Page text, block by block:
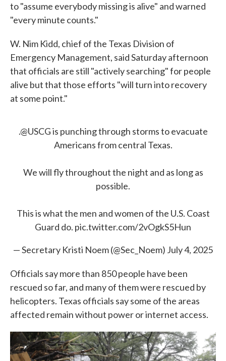
to "assume everybody missing is alive" and warned
"every minute counts."
W. Nim Kidd, chief of the Texas Division of
Emergency Management, said Saturday afternoon
that officials are still "actively searching" for people
alive but that those efforts "will turn into recovery
at some point."
.@USCGis punching through storms to evacuate
Americans from central Texas.
We will fly throughout the night and as long as
possible.
This is what the men and women of the U.S. Coast
Guard do. pic.twitter.com/2vOgkS5Hun
— Secretary Kristi Noem (@Sec_Noem) July 4, 2025
Officials say more than 850 people have been
rescued so far, and many of them were rescued by
helicopters. Texas officials say some of the areas
affected remain without power or internet access.